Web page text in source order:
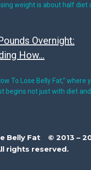
weight is about half diet
Overnight:
How...
To Lose Belly Fat,” where
begins not just with diet and…
Belly Fat © 2013 –
rights reserved.